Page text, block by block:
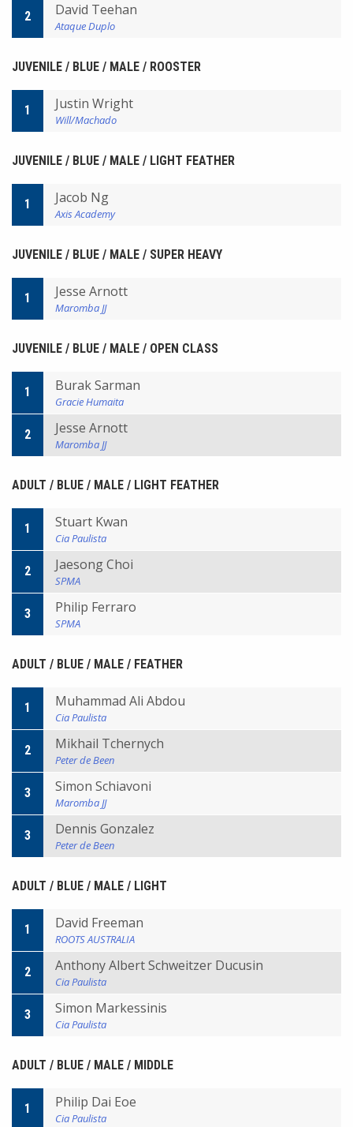
2 David Teehan
Ataque Duplo
JUVENILE / BLUE / MALE / ROOSTER
1 Justin Wright
Will/Machado
JUVENILE / BLUE / MALE / LIGHT FEATHER
1 Jacob Ng
Axis Academy
JUVENILE / BLUE / MALE / SUPER HEAVY
1 Jesse Arnott
Maromba JJ
JUVENILE / BLUE / MALE / OPEN CLASS
1 Burak Sarman
Gracie Humaita
2 Jesse Arnott
Maromba JJ
ADULT / BLUE / MALE / LIGHT FEATHER
1 Stuart Kwan
Cia Paulista
2 Jaesong Choi
SPMA
3 Philip Ferraro
SPMA
ADULT / BLUE / MALE / FEATHER
1 Muhammad Ali Abdou
Cia Paulista
2 Mikhail Tchernych
Peter de Been
3 Simon Schiavoni
Maromba JJ
3 Dennis Gonzalez
Peter de Been
ADULT / BLUE / MALE / LIGHT
1 David Freeman
ROOTS AUSTRALIA
2 Anthony Albert Schweitzer Ducusin
Cia Paulista
3 Simon Markessinis
Cia Paulista
ADULT / BLUE / MALE / MIDDLE
1 Philip Dai Eoe
Cia Paulista